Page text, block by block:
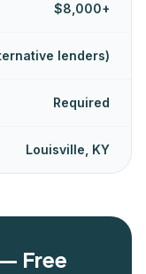
$8,000+
lenders)
Required
Louisville, KY
Free